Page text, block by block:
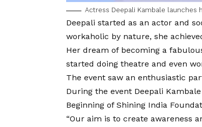
Actress Deepali Kambale
Deepali started as an actor and
workaholic by nature, she
Her dream of becoming a
started doing theatre and even
The event saw an enthusiastic
During the event Deepali
Beginning of Shining India
“Our aim is to create awareness